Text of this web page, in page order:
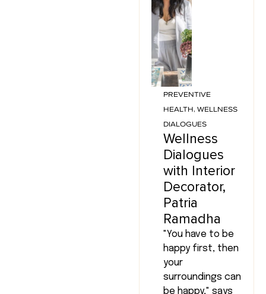
PREVENTIVE
HEALTH, WELLNESS
DIALOGUES
Wellness
Dialogues
with Interior
Decorator,
Patria
Ramadha
"You have to be
happy first, then
your
surroundings can
be happy," says